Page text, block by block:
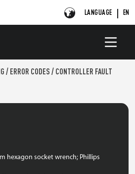
LANGUAGE EN
/ ERROR CODES / CONTROLLER FAULT
hexagon socket wrench; Phillips